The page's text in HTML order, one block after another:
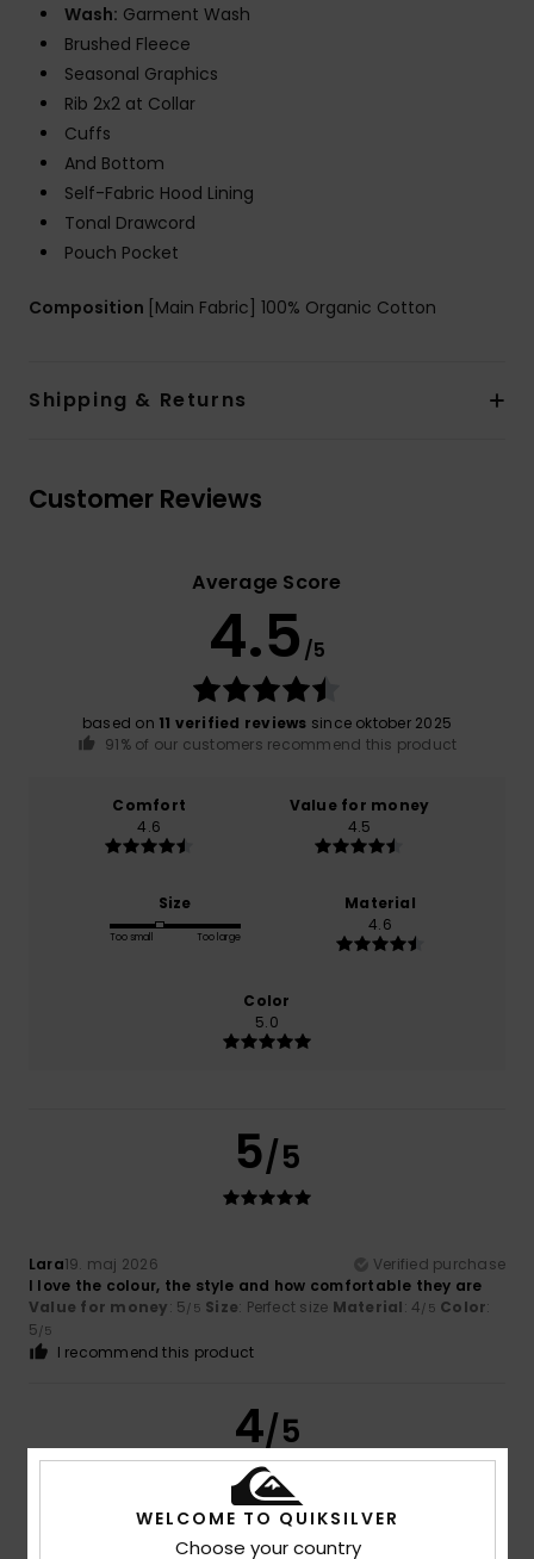
Wash: Garment Wash
Brushed Fleece
Seasonal Graphics
Rib 2x2 at Collar
Cuffs
And Bottom
Self-Fabric Hood Lining
Tonal Drawcord
Pouch Pocket
Composition [Main Fabric] 100% Organic Cotton
Shipping & Returns
Customer Reviews
Average Score
4.5 /5
based on 11 verified reviews since oktober 2025
91% of our customers recommend this product
Comfort
4.6
Value for money
4.5
Size
Too small Too large
Material
4.6
Color
5.0
5/5
Lara19. maj 2026
Verified purchase
I love the colour, the style and how comfortable they are
Value for money: 5/5 Size: Perfect size Material: 4/5 Color:
5/5
I recommend this product
4/5
WELCOME TO QUIKSILVER
Choose your country